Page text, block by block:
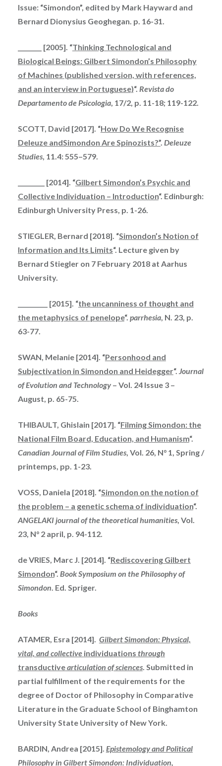
Issue: “Simondon”, edited by Mark Hayward and
Bernard Dionysius Geoghegan. p. 16-31.
________ [2005]. “Thinking Technological and
Biological Beings: Gilbert Simondon’s Philosophy
of Machines (published version, with references,
and an interview in Portuguese)“. Revista do
Departamento de Psicologia, 17/2, p. 11-18; 119-122.
SCOTT, David [2017]. “How Do We Recognise
Deleuze andSimondon Are Spinozists?”. Deleuze
Studies, 11.4: 555–579.
_________ [2014]. “Gilbert Simondon’s Psychic and
Collective Individuation – Introduction“. Edinburgh:
Edinburgh University Press, p. 1-26.
STIEGLER, Bernard [2018]. “Simondon’s Notion of
Information and Its Limits“. Lecture given by
Bernard Stiegler on 7 February 2018 at Aarhus
University.
__________ [2015]. “the uncanniness of thought and
the metaphysics of penelope“. parrhesia, N. 23, p.
63-77.
SWAN, Melanie [2014]. “Personhood and
Subjectivation in Simondon and Heidegger“. Journal
of Evolution and Technology– Vol. 24 Issue 3 –
August, p. 65-75.
THIBAULT, Ghislain [2017]. “Filming Simondon: the
National Film Board, Education, and Humanism“.
Canadian Journal of Film Studies, Vol. 26, N° 1, Spring /
printemps, pp. 1-23.
VOSS, Daniela [2018]. “Simondon on the notion of
the problem – a genetic schema of individuation“.
ANGELAKI journal of the theoretical humanities, Vol.
23, N° 2 april, p. 94-112.
de VRIES, Marc J. [2014]. “Rediscovering Gilbert
Simondon“. Book Symposium on the Philosophy of
Simondon. Ed. Spriger.
Books
ATAMER, Esra [2014]. Gilbert Simondon: Physical,
vital, and collective individuations through
transductivearticulation of sciences. Submitted in
partial fulfillment of the requirements for the
degree of Doctor of Philosophy in Comparative
Literature in the Graduate School of Binghamton
University State University of New York.
BARDIN, Andrea [2015]. Epistemology and Political
Philosophy in Gilbert Simondon: Individuation,